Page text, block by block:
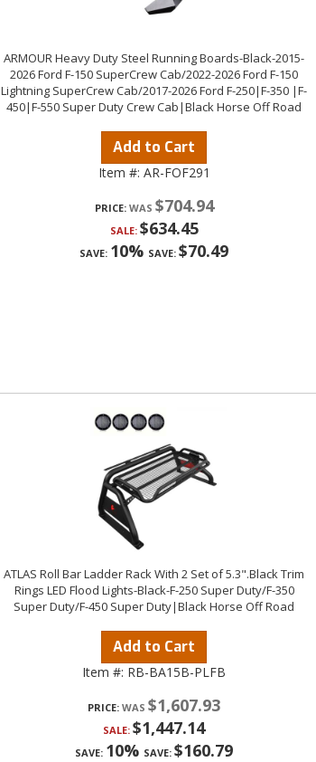
ARMOUR Heavy Duty Steel Running Boards-Black-2015-
2026 Ford F-150 SuperCrew Cab/2022-2026 Ford F-150
Lightning SuperCrew Cab/2017-2026 Ford F-250|F-350 |F-
450|F-550 Super Duty Crew Cab|Black Horse Off Road
Add to Cart
Item #: AR-FOF291
PRICE: $704.94
SALE: $634.45
SAVE: 10% SAVE: $70.49
ATLAS Roll Bar Ladder Rack With 2 Set of 5.3".Black Trim
Rings LED Flood Lights-Black-F-250 Super Duty/F-350
Super Duty/F-450 Super Duty|Black Horse Off Road
Add to Cart
Item #: RB-BA15B-PLFB
PRICE: $1,607.93
SALE: $1,447.14
SAVE: 10% SAVE: $160.79